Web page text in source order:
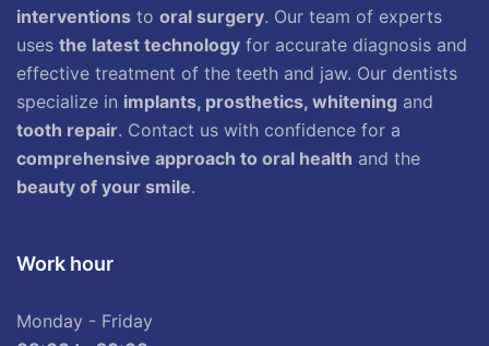
interventions to oral surgery. Our team of experts
uses the latest technology for accurate diagnosis and
effective treatment of the teeth and jaw. Our dentists
specialize in implants, prosthetics, whitening and
tooth repair. Contact us with confidence for a
comprehensive approach to oral health and the
beauty of your smile.
Work hour
Monday - Friday